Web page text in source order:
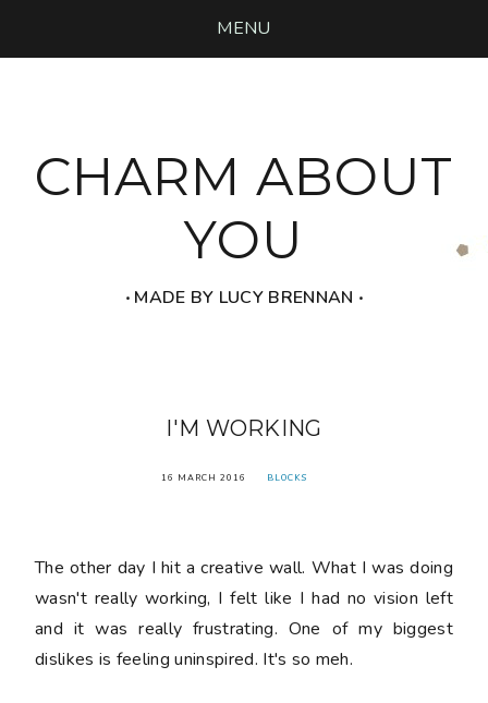
MENU
CHARM ABOUT
YOU
‧ MADE BY LUCY BRENNAN ‧
I'M WORKING
16 MARCH 2016 BLOCKS
The other day I hit a creative wall. What I was doing
wasn't really working, I felt like I had no vision left
and it was really frustrating. One of my biggest
dislikes is feeling uninspired. It's so meh.